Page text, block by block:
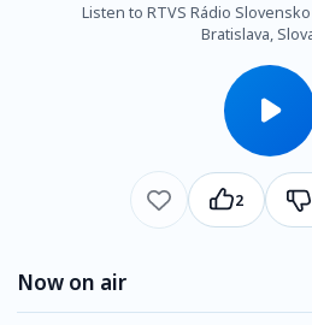
Listen to RTVS Rádio
Bratislava,
2
Now on air